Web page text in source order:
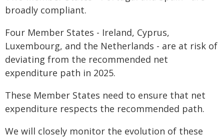
broadly compliant.
Four Member States - Ireland, Cyprus,
Luxembourg, and the Netherlands - are at risk of
deviating from the recommended net
expenditure path in 2025.
These Member States need to ensure that net
expenditure respects the recommended path.
We will closely monitor the evolution of these